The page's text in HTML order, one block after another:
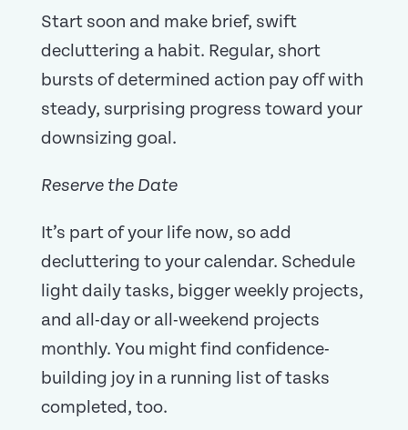
Start soon and make brief, swift
decluttering a habit. Regular, short
bursts of determined action pay off with
steady, surprising progress toward your
downsizing goal.
Reserve the Date
It’s part of your life now, so add
decluttering to your calendar. Schedule
light daily tasks, bigger weekly projects,
and all-day or all-weekend projects
monthly. You might find confidence-
building joy in a running list of tasks
completed, too.